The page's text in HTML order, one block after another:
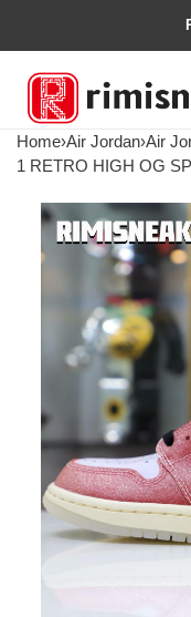
Home›Air Jordan›Air
1 RETRO HIGH OG